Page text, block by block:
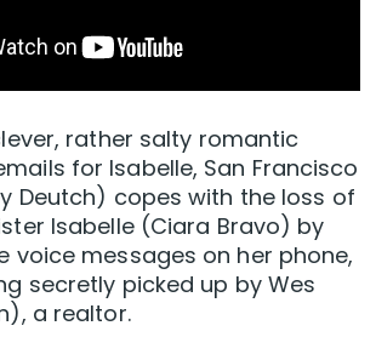
rather salty romantic
for Isabelle, San Francisco
Deutch) copes with the loss of
Isabelle (Ciara Bravo) by
voice messages on her phone,
secretly picked up by Wes
a realtor.